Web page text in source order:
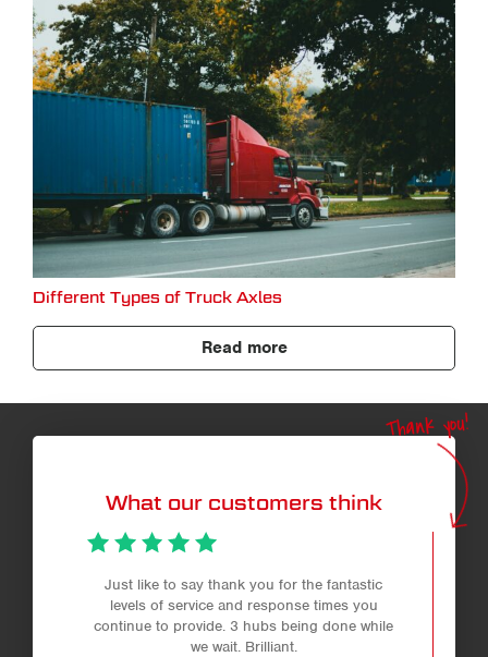
Different Types of Truck Axles
Read more
What our customers think
Thank you!
Just like to say thank you for the fantastic
levels of service and response times you
continue to provide. 3 hubs being done while
we wait. Brilliant.